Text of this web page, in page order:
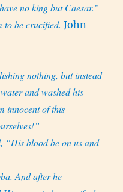
no king but Caesar.”
to be crucified. John
nothing, but instead
and washed his
innocent of this
“His blood be on us and
And after he